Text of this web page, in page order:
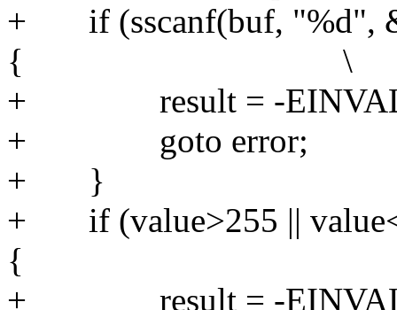
+ if (sscanf(buf, "%d",
{ \
+ result
+ goto
+
+ if (value>255 ||
{
+ result